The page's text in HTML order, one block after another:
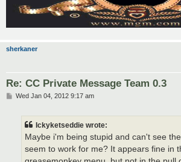
sherkaner
Re: CC Private Message Team 0.3
PWed Jan 04, 2012 9:17 am
Ickyketseddie wrote:
Maybe i'm being stupid and can't see
seem to work for me? It appears fine in